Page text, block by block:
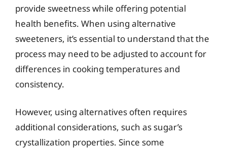
provide sweetness while offering potential
health benefits. When using alternative
sweeteners, it’s essential to understand that the
process may need to be adjusted to account for
differences in cooking temperatures and
consistency.
However, using alternatives often requires
additional considerations, such as sugar’s
crystallization properties. Since some